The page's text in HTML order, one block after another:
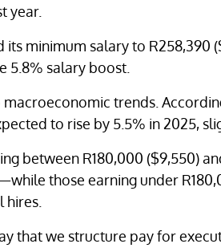
year.
minimum salary to R258,390
5.8% salary boost.
macroeconomic trends.
to rise by 5.5% in 2025,
between R180,000 ($9,550)
those earning under
that we structure pay for